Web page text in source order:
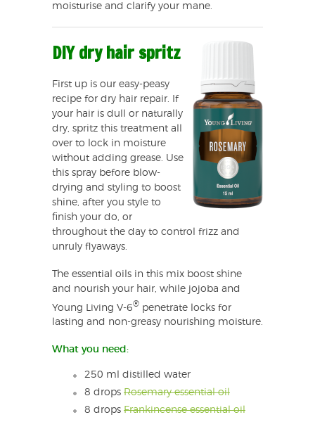
moisturise and clarify your mane.
DIY dry hair spritz
First up is our easy-peasy
recipe for dry hair repair. If
your hair is dull or naturally
dry, spritz this treatment all
over to lock in moisture
without adding grease. Use
this spray before blow-
drying and styling to boost
shine, after you style to
finish your do, or
throughout the day to control frizz and
unruly flyaways.
The essential oils in this mix boost shine
and nourish your hair, while jojoba and
Young Living V-6® penetrate locks for
lasting and non-greasy nourishing moisture.
What you need:
250 ml distilled water
8 drops Rosemary essential oil
8 drops Frankincense essential oil